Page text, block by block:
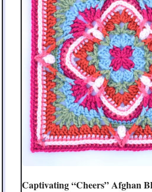
Captivating “Cheers” Afghan